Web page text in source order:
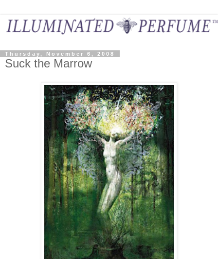
Thursday, November 6, 2008
Suck the Marrow